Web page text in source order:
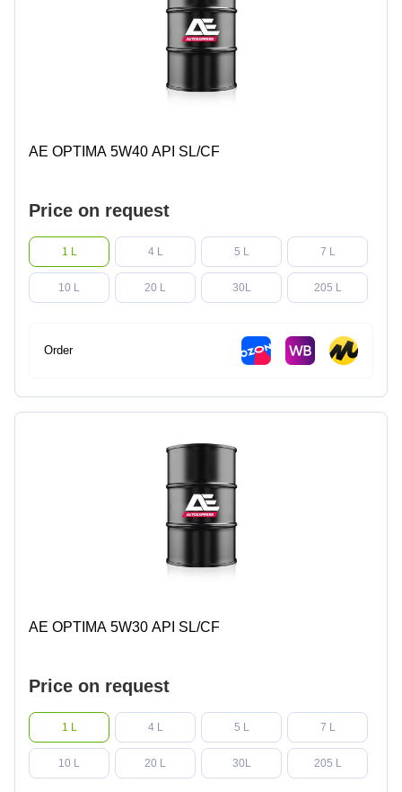
AE OPTIMA 5W40 API SL/CF
Price on request
1 L 4 L 5 L 7 L
10 L 20 L 30L 205 L
Order
AE OPTIMA 5W30 API SL/CF
Price on request
1 L 4 L 5 L 7 L
10 L 20 L 30L 205 L